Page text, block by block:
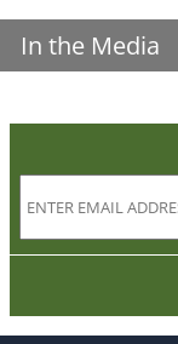
In the Media